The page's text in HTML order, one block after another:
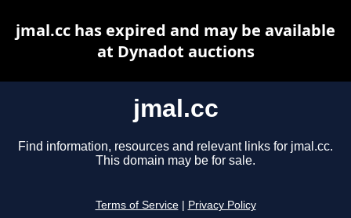
jmal.cc
Find information, resources and relevant links for jmal.cc.
This domain may be for sale.
Terms of Service Privacy Policy
jmal.cc has expired and may be available
at Dynadot auctions